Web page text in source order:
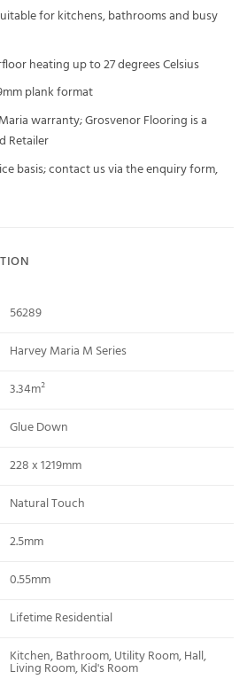
for kitchens, bathrooms and busy
heating up to 27 degrees Celsius
plank format
warranty; Grosvenor Flooring is a
Retailer
basis; contact us via the enquiry form,
56289
Harvey Maria M Series
3.34m²
Glue Down
228 x 1219mm
Natural Touch
2.5mm
0.55mm
Lifetime Residential
Kitchen, Bathroom, Utility Room, Hall,
Living Room, Kid's Room